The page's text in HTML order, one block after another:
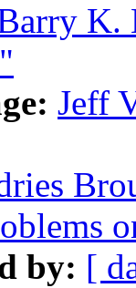
K.
Jeff
by: [